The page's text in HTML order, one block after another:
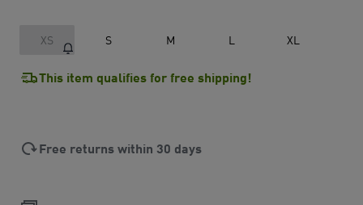
XS S M L XL
This item qualifies for free shipping!
Free returns within 30 days